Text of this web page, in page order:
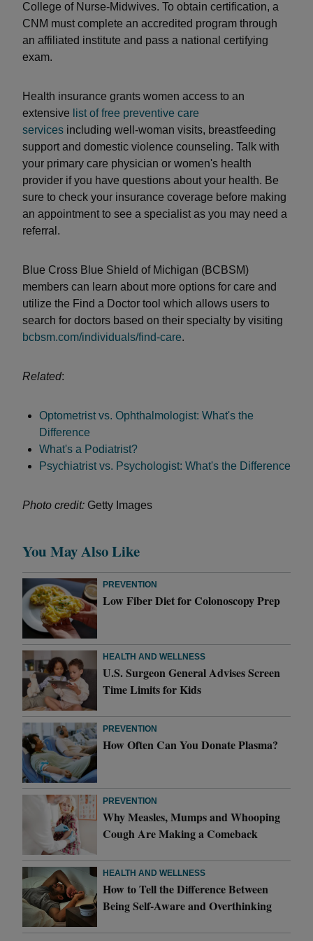
College of Nurse-Midwives. To obtain certification, a
CNM must complete an accredited program through
an affiliated institute and pass a national certifying
exam.
Health insurance grants women access to an
extensive list of free preventive care
services including well-woman visits, breastfeeding
support and domestic violence counseling. Talk with
your primary care physician or women's health
provider if you have questions about your health. Be
sure to check your insurance coverage before making
an appointment to see a specialist as you may need a
referral.
Blue Cross Blue Shield of Michigan (BCBSM)
members can learn about more options for care and
utilize the Find a Doctor tool which allows users to
search for doctors based on their specialty by visiting
bcbsm.com/individuals/find-care.
Related:
Optometrist vs. Ophthalmologist: What's the
Difference
What's a Podiatrist?
Psychiatrist vs. Psychologist: What's the Difference
Photo credit: Getty Images
You May Also Like
PREVENTION
Low Fiber Diet for Colonoscopy Prep
HEALTH AND WELLNESS
U.S. Surgeon General Advises Screen
Time Limits for Kids
PREVENTION
How Often Can You Donate Plasma?
PREVENTION
Why Measles, Mumps and Whooping
Cough Are Making a Comeback
HEALTH AND WELLNESS
How to Tell the Difference Between
Being Self-Aware and Overthinking